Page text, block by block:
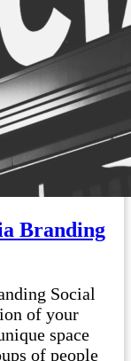
Branding
Social
of your
space
of people